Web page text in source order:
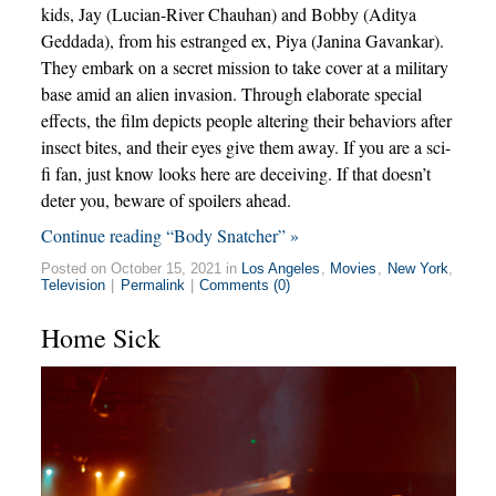
kids, Jay (Lucian-River Chauhan) and Bobby (Aditya
Geddada), from his estranged ex, Piya (Janina Gavankar).
They embark on a secret mission to take cover at a military
base amid an alien invasion. Through elaborate special
effects, the film depicts people altering their behaviors after
insect bites, and their eyes give them away. If you are a sci-
fi fan, just know looks here are deceiving. If that doesn’t
deter you, beware of spoilers ahead.
Continue reading “Body Snatcher” »
Posted on October 15, 2021 in Los Angeles Movies New York
Television | Permalink | Comments (0)
Home Sick